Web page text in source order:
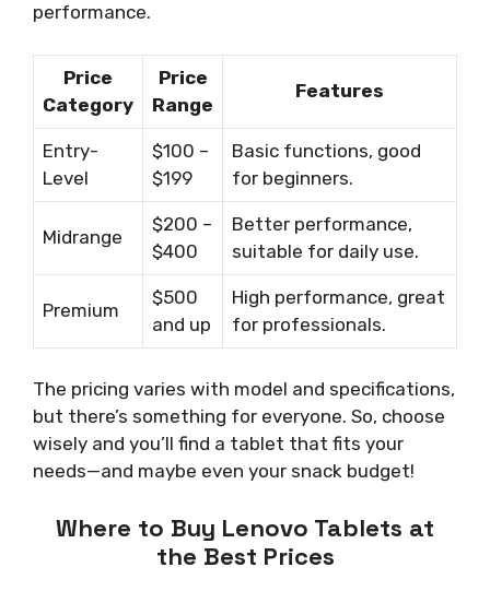
performance.
Price
Category
Price
Range
Features
Entry-
Level
$100 –
$199
Basic functions, good
for beginners.
Midrange
$200 –
$400
Better performance,
suitable for daily use.
Premium
$500
and up
High performance, great
for professionals.
The pricing varies with model and specifications,
but there’s something for everyone. So, choose
wisely and you’ll find a tablet that fits your
needs—and maybe even your snack budget!
Where to Buy Lenovo Tablets at
the Best Prices